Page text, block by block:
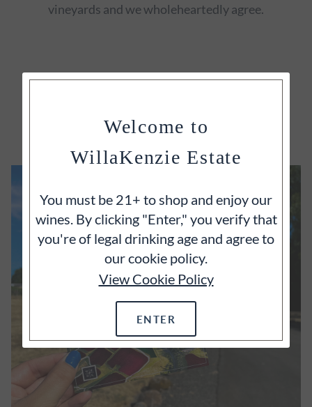
vineyards and we wholeheartedly agree.
EXPLORE
Welcome to
WillaKenzie Estate
You must be 21+ to shop and enjoy our
wines. By clicking "Enter," you verify that
you're of legal drinking age and agree to
our cookie policy.
View Cookie Policy
ENTER